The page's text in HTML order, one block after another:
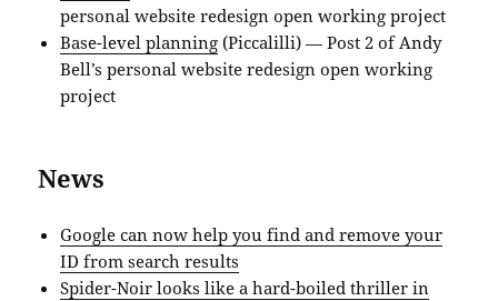
personal website redesign open working project
Base-level planning (Piccalilli) — Post 2 of Andy
Bell’s personal website redesign open working
project
News
Google can now help you find and remove your
ID from search results
Spider-Noir looks like a hard-boiled thriller in